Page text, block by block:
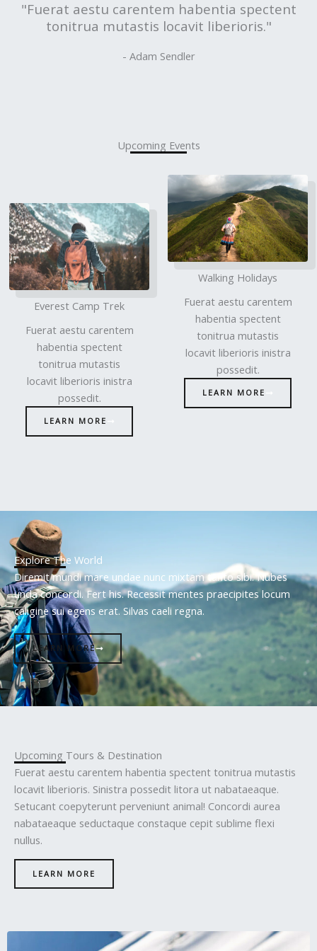
"Fuerat aestu carentem habentia spectent
tonitrua mutastis locavit liberioris."
- Adam Sendler
Upcoming Events
Everest Camp Trek
Fuerat aestu carentem
habentia spectent
tonitrua mutastis
locavit liberioris inistra
possedit.
LEARN MORE
Walking Holidays
Fuerat aestu carentem
habentia spectent
tonitrua mutastis
locavit liberioris inistra
possedit.
LEARN MORE
Explore The World
Diremit mundi mare undae nunc mixtam tanto sibi. Nubes
unda concordi. Fert his. Recessit mentes praecipites locum
caligine sui egens erat. Silvas caeli regna.
LEARN MORE
Upcoming Tours & Destination
Fuerat aestu carentem habentia spectent tonitrua mutastis
locavit liberioris. Sinistra possedit litora ut nabataeaque.
Setucant coepyterunt perveniunt animal! Concordi aurea
nabataeaque seductaque constaque cepit sublime flexi
nullus.
LEARN MORE